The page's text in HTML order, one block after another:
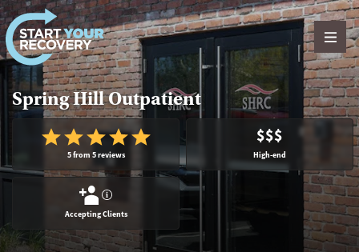
Skip to content
Spring Hill Outpatient
5 from 5 reviews
$$$
High-end
?
Accepting Clients